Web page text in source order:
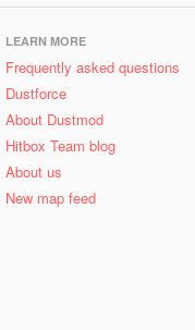
LEARN MORE
Frequently asked questions
Dustforce
About Dustmod
Hitbox Team blog
About us
New map feed